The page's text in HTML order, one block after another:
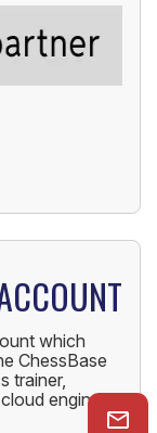
which
ChessBase
trainer,
engine